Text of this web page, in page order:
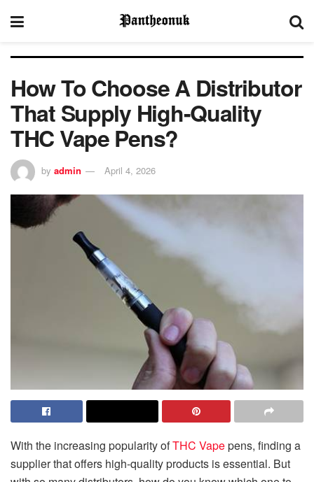
How To Choose A Distributor
That Supply High-Quality
THC Vape Pens?
by admin April 4, 2026
With the increasing popularity ofTHC Vapepens, finding a
supplier that offers high-quality products is essential. But